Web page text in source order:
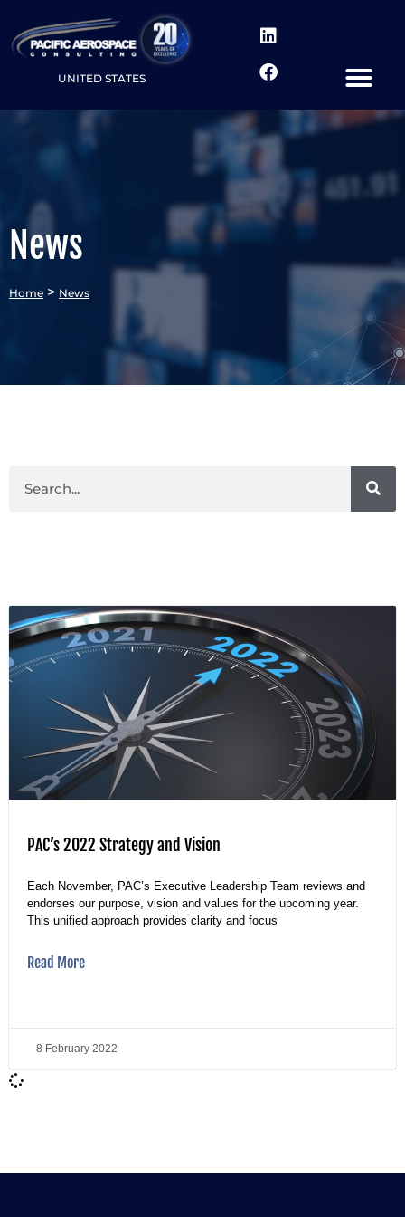
UNITED STATES
News
Home > News
PAC’s 2022 Strategy and Vision
Each November, PAC’s Executive Leadership Team reviews and
endorses our purpose, vision and values for the upcoming year.
This unified approach provides clarity and focus
Read More
8 February 2022